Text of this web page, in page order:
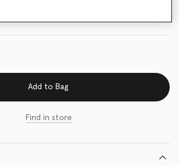
Add to Bag
Find in store